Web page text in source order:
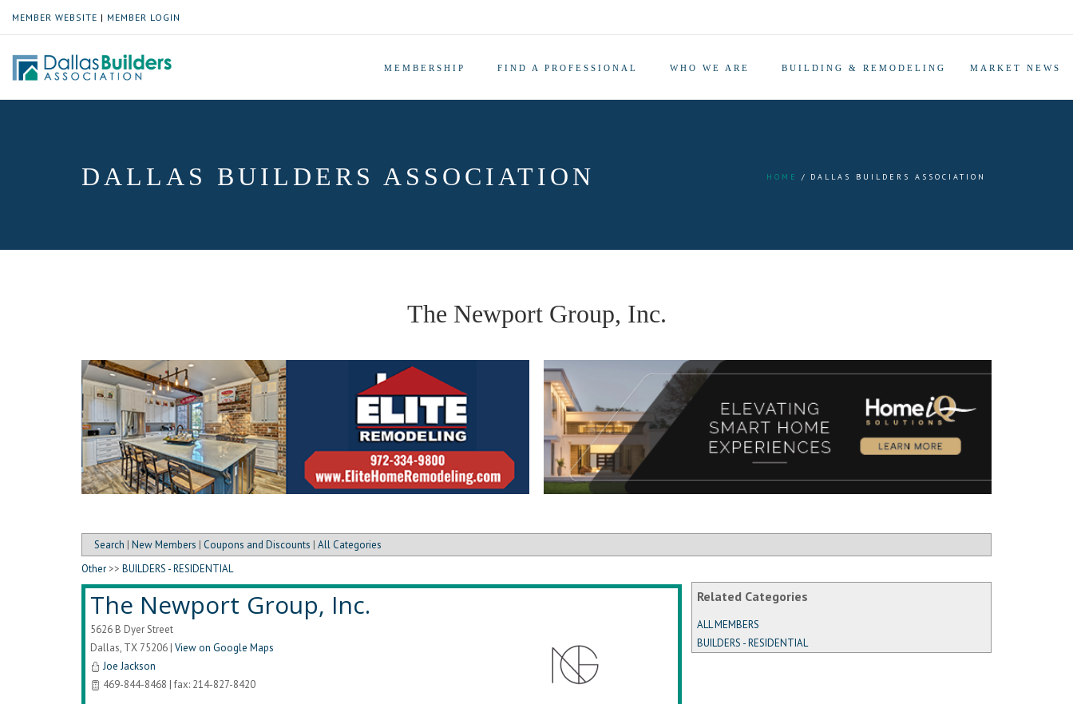
MEMBER WEBSITE | MEMBER LOGIN
MEMBERSHIP FIND A PROFESSIONAL WHO WE ARE BUILDING & REMODELING MARKET NEWS
DALLAS BUILDERS ASSOCIATION HOME DALLAS BUILDERS ASSOCIATION
The Newport Group, Inc.
Search | New Members | Coupons and Discounts | All Categories
Related Categories
ALL MEMBERS
BUILDERS - RESIDENTIAL
Other >> BUILDERS - RESIDENTIAL
The Newport Group, Inc.
5626 B Dyer Street
Dallas, TX 75206 | View on Google Maps
Joe Jackson
469-844-8468 | fax: 214-827-8420